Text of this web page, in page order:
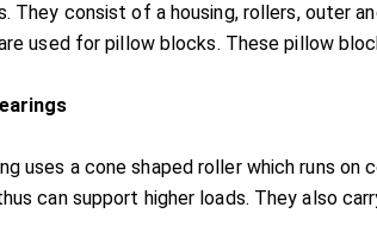
They consist of a housing, rollers, outer
used for pillow blocks. These pillow
uses a cone shaped roller which runs
can support higher loads. They also